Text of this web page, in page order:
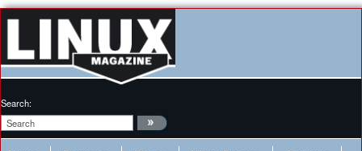
Search: